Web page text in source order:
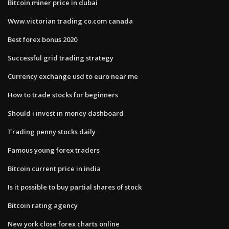
Bitcoin miner price in dubai
Www.victorian trading co.com canada
Best forex bonus 2020
Successful grid trading strategy
Currency exchange usd to euro near me
How to trade stocks for beginners
Should i invest in money dashboard
Trading penny stocks daily
Famous young forex traders
Bitcoin current price in india
Is it possible to buy partial shares of stock
Bitcoin rating agency
New york close forex charts online